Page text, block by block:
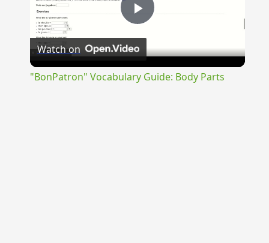
Play
Video
Watch on
"BonPatron" Vocabulary Guide: Body Parts